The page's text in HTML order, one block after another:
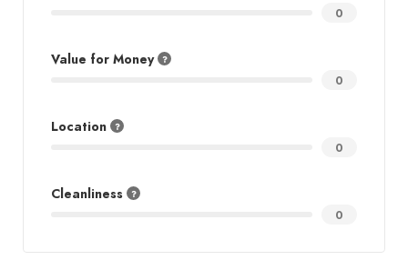
0
Value for Money
0
Location
0
Cleanliness
0